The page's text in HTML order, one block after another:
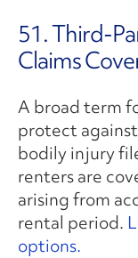
51. Third-
Claims
A broad term
protect
bodily injury
renters are
arising from
rental period.
options.